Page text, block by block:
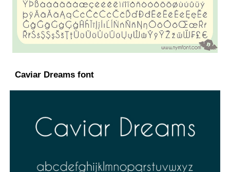
Caviar Dreams font